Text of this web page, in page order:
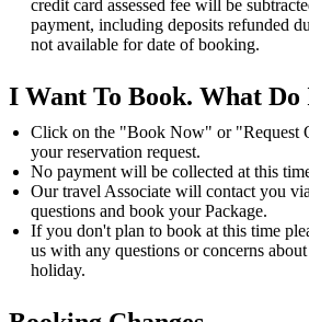
credit card assessed fee will be
payment, including deposits refunded
not available for date of booking.
I Want To Book. What Do
Click on the "Book Now" or "Request
your reservation request.
No payment will be collected at this
Our travel Associate will contact you
questions and book your Package.
If you don't plan to book at this time
us with any questions or concerns
holiday.